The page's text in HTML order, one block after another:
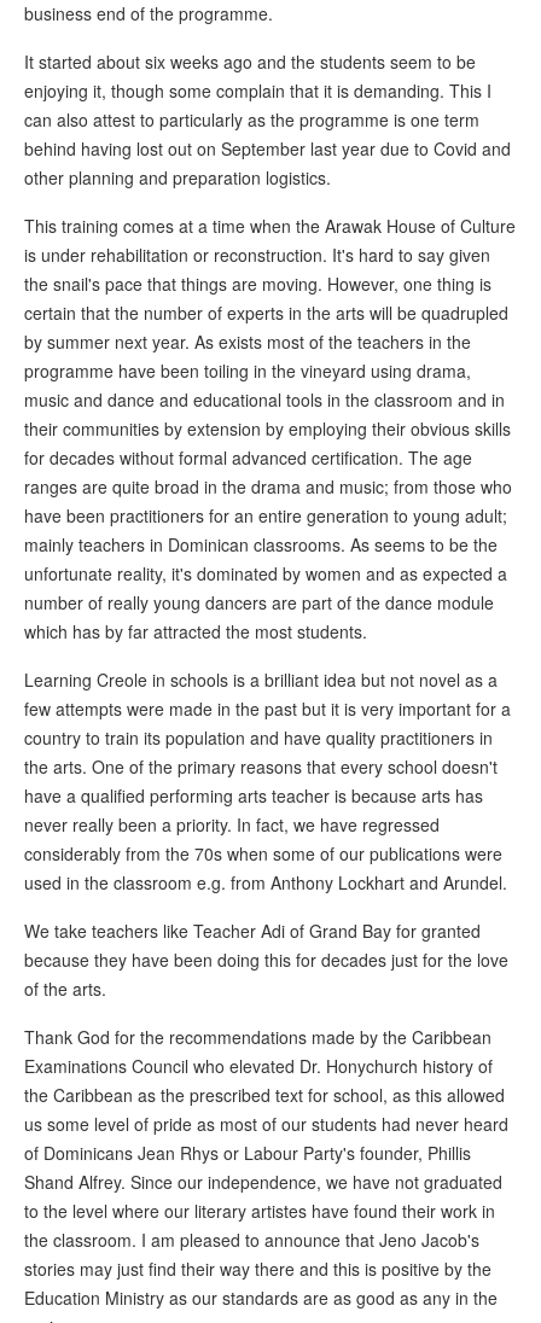
business end of the programme.
It started about six weeks ago and the students seem to be
enjoying it, though some complain that it is demanding. This I
can also attest to particularly as the programme is one term
behind having lost out on September last year due to Covid and
other planning and preparation logistics.
This training comes at a time when the Arawak House of Culture
is under rehabilitation or reconstruction. It's hard to say given
the snail's pace that things are moving. However, one thing is
certain that the number of experts in the arts will be quadrupled
by summer next year. As exists most of the teachers in the
programme have been toiling in the vineyard using drama,
music and dance and educational tools in the classroom and in
their communities by extension by employing their obvious skills
for decades without formal advanced certification. The age
ranges are quite broad in the drama and music; from those who
have been practitioners for an entire generation to young adult;
mainly teachers in Dominican classrooms. As seems to be the
unfortunate reality, it's dominated by women and as expected a
number of really young dancers are part of the dance module
which has by far attracted the most students.
Learning Creole in schools is a brilliant idea but not novel as a
few attempts were made in the past but it is very important for a
country to train its population and have quality practitioners in
the arts. One of the primary reasons that every school doesn't
have a qualified performing arts teacher is because arts has
never really been a priority. In fact, we have regressed
considerably from the 70s when some of our publications were
used in the classroom e.g. from Anthony Lockhart and Arundel.
We take teachers like Teacher Adi of Grand Bay for granted
because they have been doing this for decades just for the love
of the arts.
Thank God for the recommendations made by the Caribbean
Examinations Council who elevated Dr. Honychurch history of
the Caribbean as the prescribed text for school, as this allowed
us some level of pride as most of our students had never heard
of Dominicans Jean Rhys or Labour Party's founder, Phillis
Shand Alfrey. Since our independence, we have not graduated
to the level where our literary artistes have found their work in
the classroom. I am pleased to announce that Jeno Jacob's
stories may just find their way there and this is positive by the
Education Ministry as our standards are as good as any in the